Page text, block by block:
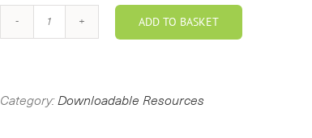
Persona
ADD TO BASKET
Category: Downloadable Resources